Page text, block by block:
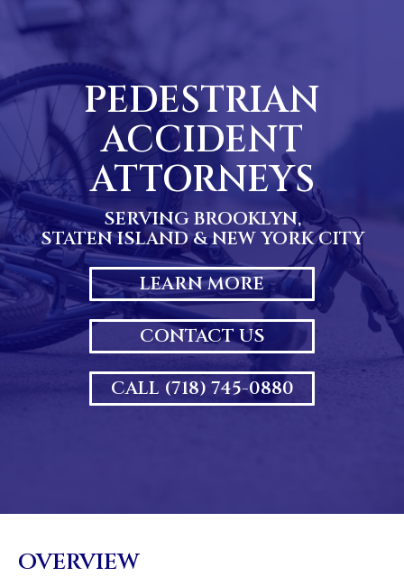
PEDESTRIAN
ACCIDENT
ATTORNEYS
SERVING BROOKLYN,
STATEN ISLAND & NEW YORK CITY
LEARN MORE
CONTACT US
CALL (718) 745-0880
OVERVIEW